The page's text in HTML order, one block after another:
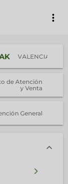
more_vert
VALENCIA
de Atención
y Venta
General
keyboard_arrow_right